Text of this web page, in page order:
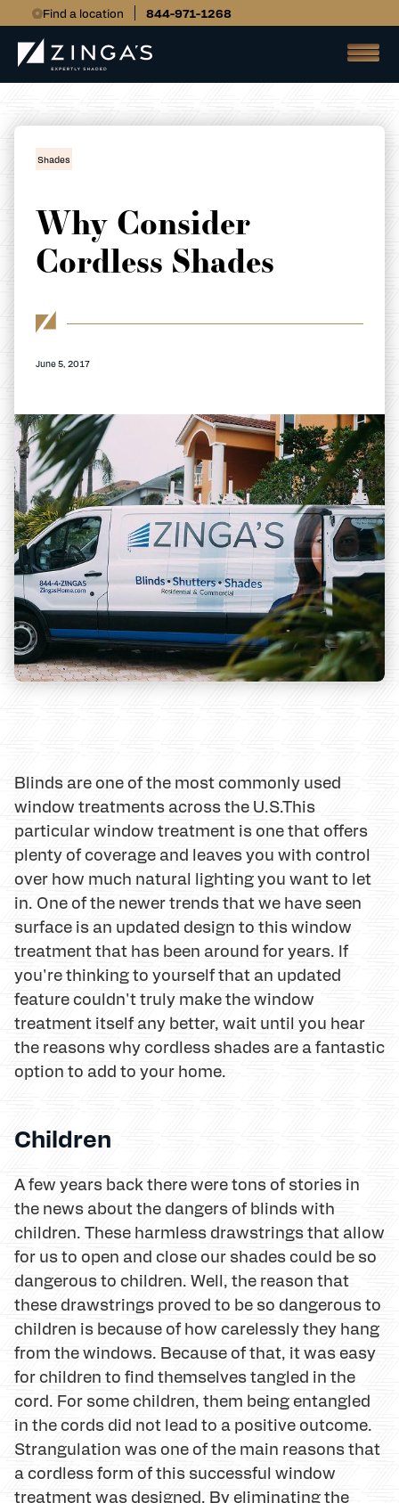
Find a location 844-971-1268
Shades
Why Consider
Cordless Shades
June 5, 2017
Blinds are one of the most commonly used
window treatments across the U.S.This
particular window treatment is one that offers
plenty of coverage and leaves you with control
over how much natural lighting you want to let
in. One of the newer trends that we have seen
surface is an updated design to this window
treatment that has been around for years. If
you're thinking to yourself that an updated
feature couldn't truly make the window
treatment itself any better, wait until you hear
the reasons why cordless shades are a fantastic
option to add to your home.
Children
A few years back there were tons of stories in
the news about the dangers of blinds with
children. These harmless drawstrings that allow
for us to open and close our shades could be so
dangerous to children. Well, the reason that
these drawstrings proved to be so dangerous to
children is because of how carelessly they hang
from the windows. Because of that, it was easy
for children to find themselves tangled in the
cord. For some children, them being entangled
in the cords did not lead to a positive outcome.
Strangulation was one of the main reasons that
a cordless form of this successful window
treatment was designed. By eliminating the